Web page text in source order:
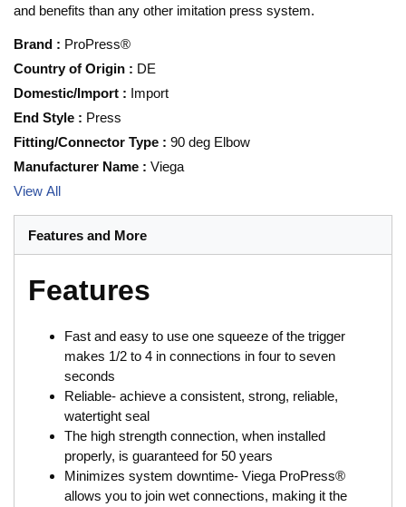
and benefits than any other imitation press system.
Brand : ProPress®
Country of Origin : DE
Domestic/Import : Import
End Style : Press
Fitting/Connector Type : 90 deg Elbow
Manufacturer Name : Viega
View All
Features and More
Features
Fast and easy to use one squeeze of the trigger
makes 1/2 to 4 in connections in four to seven
seconds
Reliable- achieve a consistent, strong, reliable,
watertight seal
The high strength connection, when installed
properly, is guaranteed for 50 years
Minimizes system downtime- Viega ProPress®
allows you to join wet connections, making it the